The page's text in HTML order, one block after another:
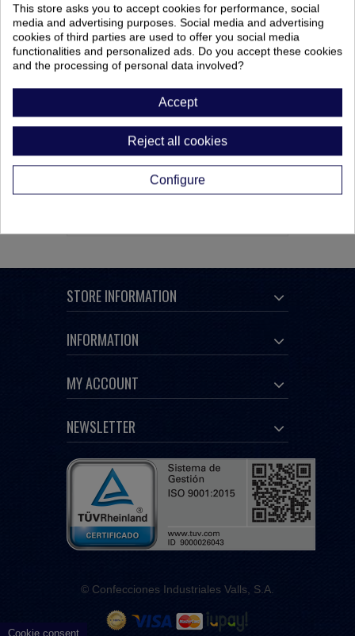
SUDADERA IGNIFUGA-ANTIESTATICA
62,10 €
STORE INFORMATION
INFORMATION
MY ACCOUNT
NEWSLETTER
© Confecciones Industriales Valls, S.A.
This store asks you to accept cookies for performance, social
media and advertising purposes. Social media and advertising
cookies of third parties are used to offer you social media
functionalities and personalized ads. Do you accept these cookies
and the processing of personal data involved?
Accept
Reject all cookies
Configure
Cookie consent